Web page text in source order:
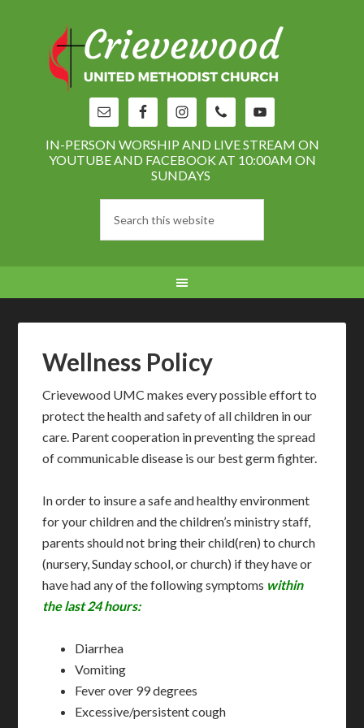
IN-PERSON WORSHIP AND LIVE STREAM ON
YOUTUBE AND FACEBOOK AT 10:00AM ON
SUNDAYS
Wellness Policy
Crievewood UMC makes every possible effort to
protect the health and safety of all children in our
care. Parent cooperation in preventing the spread
of communicable disease is our best germ fighter.
In order to insure a safe and healthy environment
for your children and the children’s ministry staff,
parents should not bring their child(ren) to church
(nursery, Sunday school, or church) if they have or
have had any of the following symptoms within
the last 24 hours:
Diarrhea
Vomiting
Fever over 99 degrees
Excessive/persistent cough